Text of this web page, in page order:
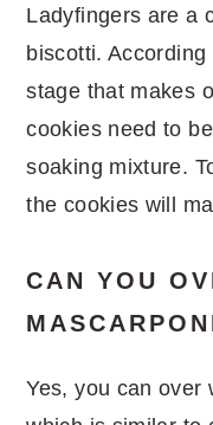
Ladyfingers are a
biscotti. According
stage that makes
cookies need to
soaking mixture.
the cookies will
CAN YOU
Yes, you can over